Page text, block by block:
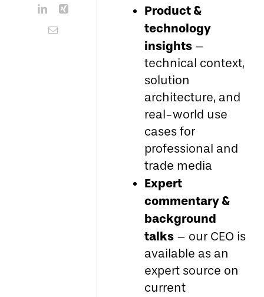
Product &
technology
insights –
technical context,
solution
architecture, and
real-world use
cases for
professional and
trade media
Expert
commentary &
background
talks – our CEO is
available as an
expert source on
current